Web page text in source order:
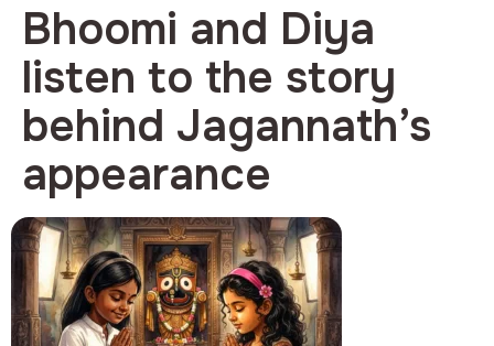
Bhoomi and Diya
listen to the story
behind Jagannath’s
appearance